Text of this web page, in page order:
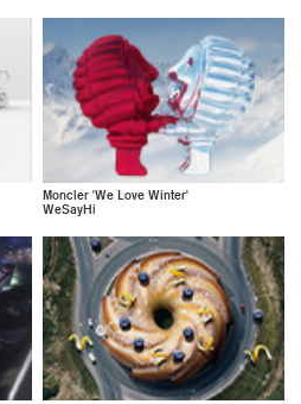
Moncler 'We Love Winter'
WeSayHi